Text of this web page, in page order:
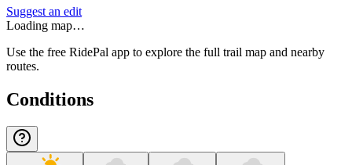
Suggest an edit
Loading map…
Use the free RidePal app to explore the full trail map and nearby
routes.
Conditions